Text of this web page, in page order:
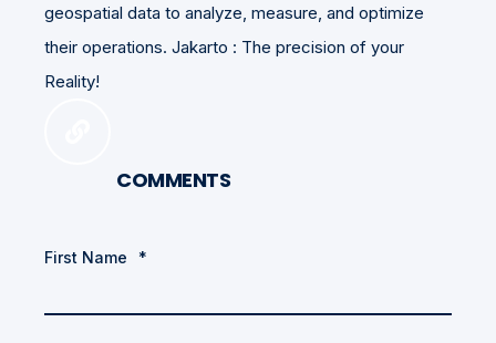
geospatial data to analyze, measure, and optimize
their operations. Jakarto : The precision of your
Reality!
COMMENTS
First Name *